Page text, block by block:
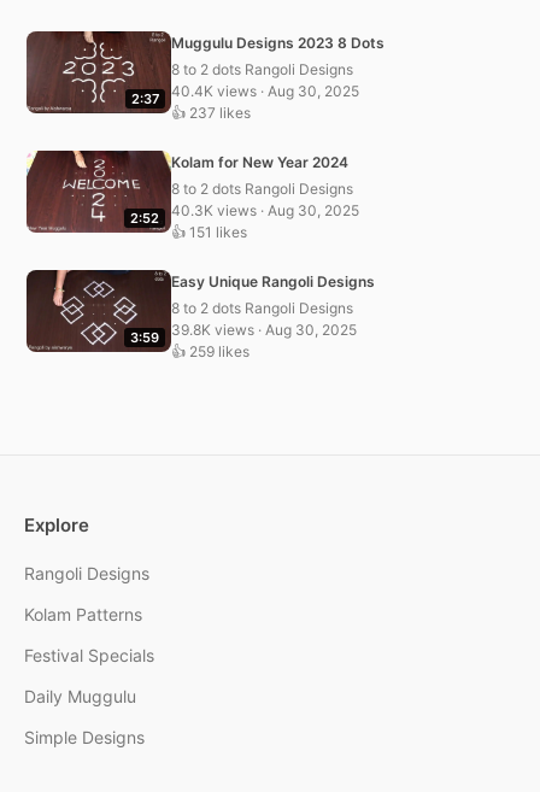
2:37
Muggulu Designs 2023 8 Dots
8 to 2 dots Rangoli Designs
40.4K views · Aug 30, 2025
👍 237 likes
2:52
Kolam for New Year 2024
8 to 2 dots Rangoli Designs
40.3K views · Aug 30, 2025
👍 151 likes
3:59
Easy Unique Rangoli Designs
8 to 2 dots Rangoli Designs
39.8K views · Aug 30, 2025
👍 259 likes
Explore
Rangoli Designs
Kolam Patterns
Festival Specials
Daily Muggulu
Simple Designs